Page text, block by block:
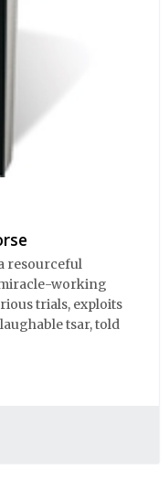
resourceful
miracle-working
trials, exploits
tsar, told